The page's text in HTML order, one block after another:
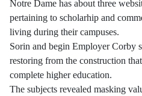
Notre Dame has about three
pertaining to scholarhip and
living during their campuses.
Sorin and begin Employer Corby
restoring from the construction
complete higher education.
The subjects revealed masking